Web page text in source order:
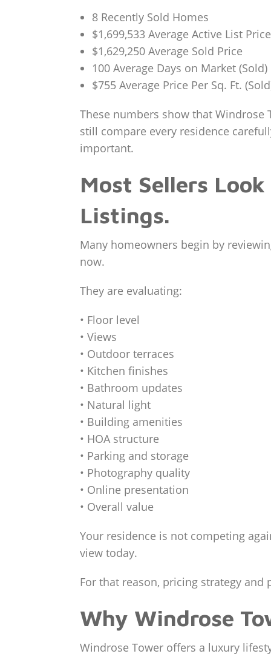
8 Recently Sold Homes
$1,699,533 Average Active List Price
$1,629,250 Average Sold Price
100 Average Days on Market (Sold)
$755 Average Price Per Sq. Ft.
These numbers show that Windrose
still compare every residence
important.
Most Sellers
Listings.
Many homeowners begin by
now.
They are evaluating:
• Floor level
• Views
• Outdoor terraces
• Kitchen finishes
• Bathroom updates
• Natural light
• Building amenities
• HOA structure
• Parking and storage
• Photography quality
• Online presentation
• Overall value
Your residence is not competing
view today.
For that reason, pricing strategy
Why Windrose
Windrose Tower offers a luxury